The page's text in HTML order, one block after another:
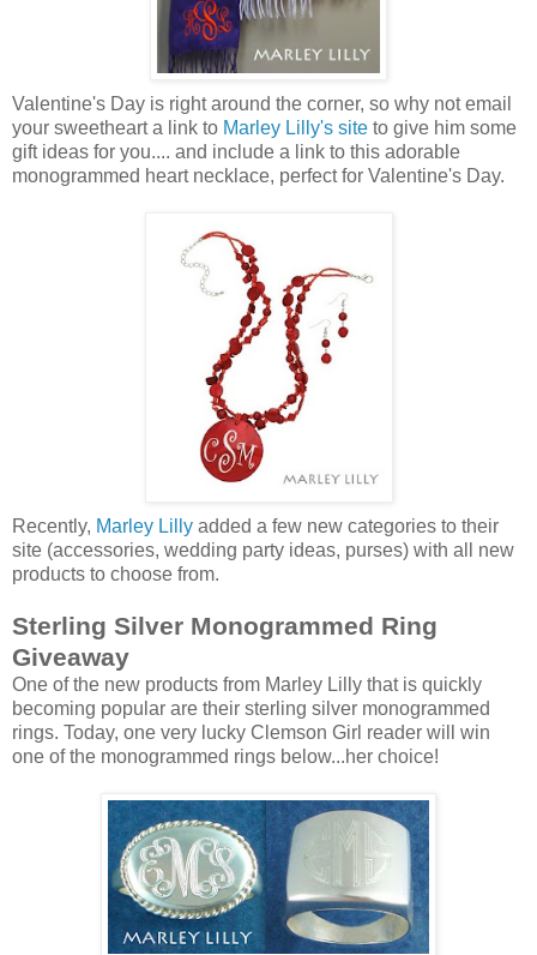
Valentine's Day is right around the corner, so why not email
your sweetheart a link to Marley Lilly's site to give him some
gift ideas for you.... and include a link to this adorable
monogrammed heart necklace, perfect for Valentine's Day.
Recently, Marley Lilly added a few new categories to their
site (accessories, wedding party ideas, purses) with all new
products to choose from.
Sterling Silver Monogrammed Ring
Giveaway
One of the new products from Marley Lilly that is quickly
becoming popular are their sterling silver monogrammed
rings. Today, one very lucky Clemson Girl reader will win
one of the monogrammed rings below...her choice!